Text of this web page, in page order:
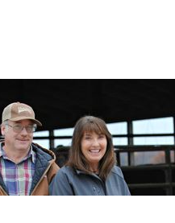
certification and thus
at College of the Desert
how to help them solve
not been addressed in the